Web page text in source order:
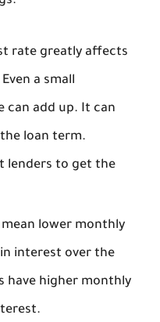
rate greatly affects
a small
can add up. It can
loan term.
lenders to get the
lower monthly
interest over the
have higher monthly